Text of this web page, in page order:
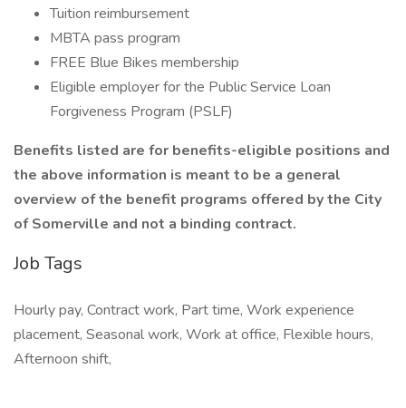
Tuition reimbursement
MBTA pass program
FREE Blue Bikes membership
Eligible employer for the Public Service Loan
Forgiveness Program (PSLF)
Benefits listed are for benefits-eligible positions and
the above information is meant to be a general
overview of the benefit programs offered by the City
of Somerville and not a binding contract.
Job Tags
Hourly pay, Contract work, Part time, Work experience
placement, Seasonal work, Work at office, Flexible hours,
Afternoon shift,